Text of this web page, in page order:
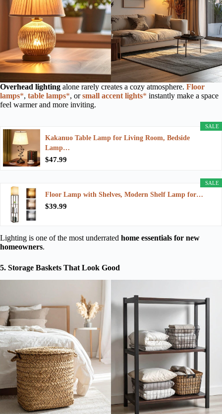
Overhead lighting alone rarely creates a cozy atmosphere. Floor
lamps*, table lamps*, orsmall accent lights* instantly make a space
feel warmer and more inviting.
SALE
Kakanuo Table Lamp for Living Room, Bedside
Lamp…
$47.99
SALE
Floor Lamp with Shelves, Modern Shelf Lamp for…
$39.99
Lighting is one of the most underrated home essentials for new
homeowners.
5. Storage Baskets That Look Good